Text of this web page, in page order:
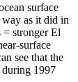
surface
way as it did in
= stronger El
surface
see that the
during 1997